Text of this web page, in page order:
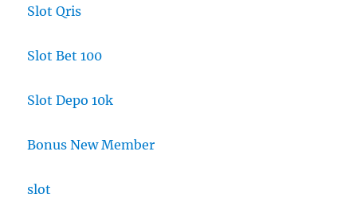
Slot Qris
Slot Bet 100
Slot Depo 10k
Bonus New Member
slot